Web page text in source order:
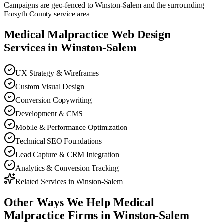
Campaigns are geo-fenced to Winston-Salem and the surrounding
Forsyth County service area.
Medical Malpractice Web Design
Services in Winston-Salem
UX Strategy & Wireframes
Custom Visual Design
Conversion Copywriting
Development & CMS
Mobile & Performance Optimization
Technical SEO Foundations
Lead Capture & CRM Integration
Analytics & Conversion Tracking
Related Services in Winston-Salem
Other Ways We Help Medical
Malpractice Firms in Winston-Salem